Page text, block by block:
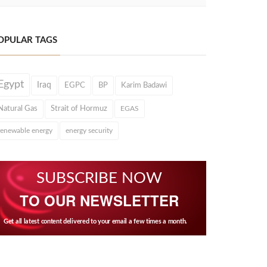
TAGS
Egypt Iraq EGPC BP Karim Badawi
Gas Strait of Hormuz EGAS
energy energy security
SUBSCRIBE NOW
TO OUR NEWSLETTER
Get all latest content delivered to your email a few times a month.